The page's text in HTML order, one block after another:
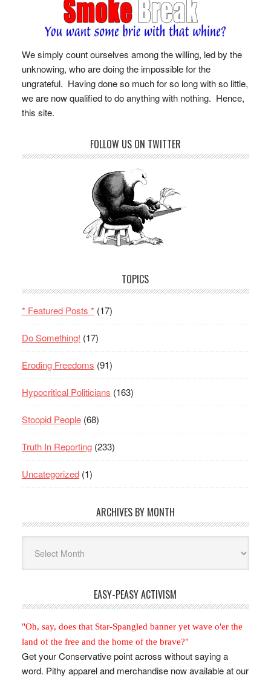
We simply count ourselves among the willing, led by the
unknowing, who are doing the impossible for the
ungrateful. Having done so much for so long with so little,
we are now qualified to do anything with nothing. Hence,
this site.
FOLLOW US ON TWITTER
TOPICS
* Featured Posts * (17)
Do Something! (17)
Eroding Freedoms (91)
Hypocritical Politicians (163)
Stoopid People(68)
Truth In Reporting(233)
Uncategorized(1)
ARCHIVES BY MONTH
Month
EASY-PEASY ACTIVISM
"Oh, say, does that Star-Spangled banner yet wave o'er the
land of the free and the home of the brave?"
Get your Conservative point across without saying a
word. Pithy apparel and merchandise now available at our